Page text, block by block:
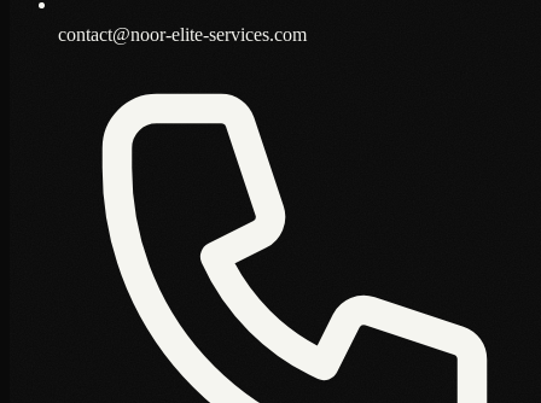
contact@noor-elite-services.com